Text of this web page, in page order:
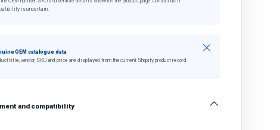
is uncertain.
OEM catalogue data
title, vendor, SKU and price are displayed from the current Shopify product record.
Close
and compatibility